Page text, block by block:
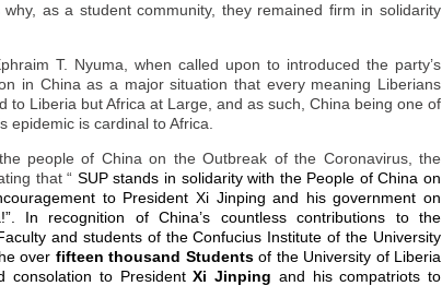
as a student community, they remained firm in solidarity
T. Nyuma, when called upon to introduced the party’s
in China as a major situation that every meaning Liberians
to Liberia but Africa at Large, and as such, China being one of
epidemic is cardinal to Africa.
people of China on the Outbreak of the Coronavirus, the
that “ SUP stands in solidarity with the People of China on
to President Xi Jinping and his government on
In recognition of China’s countless contributions to the
and students of the Confucius Institute of the University
over fifteen thousand Studentsof the University of Liberia
consolation to PresidentXi Jinping and his compatriots to